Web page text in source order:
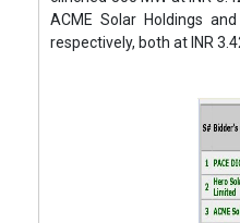
Noteworthy industry
Power participated but
the winning bids. Despite
other bidders with more